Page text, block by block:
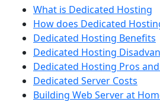
What is Dedicated Hosting
How does Dedicated
Dedicated Hosting Benefits
Dedicated Hosting
Dedicated Hosting Pros
Dedicated Server Costs
Building Web Server at